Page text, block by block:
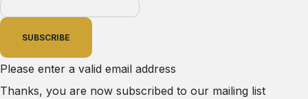
SUBSCRIBE
Please enter a valid email address
Thanks, you are now subscribed to our mailing list